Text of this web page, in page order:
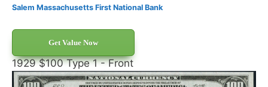
Salem Massachusetts First National Bank
Get Value Now
1929 $100 Type 1 - Front